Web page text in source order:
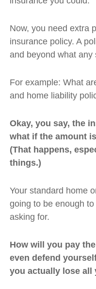
Now, you need extra
insurance policy. A
and beyond what any
For example: What
and home liability
Okay, you say, the
what if the amount
(That happens,
things.)
Your standard home
going to be enough
asking for.
How will you pay
even defend
you actually lose all